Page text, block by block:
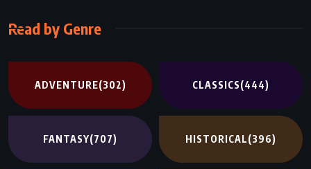
Read by Genre
ADVENTURE(302) CLASSICS(444)
FANTASY(707) HISTORICAL(396)